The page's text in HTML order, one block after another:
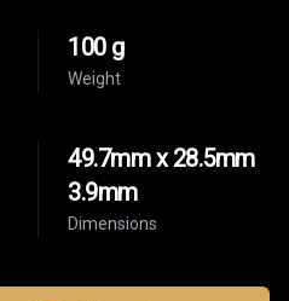
Weight
100 g
Dimensions
49.7mm x 28.5mm
3.9mm